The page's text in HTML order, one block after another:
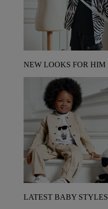
NEW LOOKS FOR HIM
LATEST BABY STYLES